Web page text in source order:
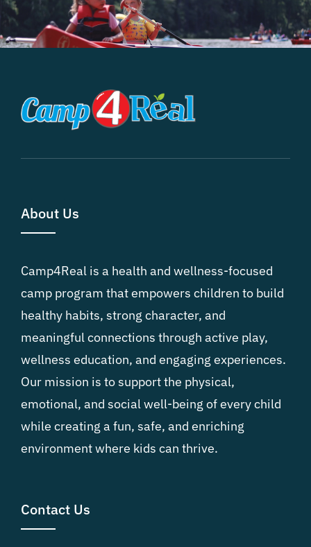
About Us
Camp4Real is a health and wellness-focused
camp program that empowers children to build
healthy habits, strong character, and
meaningful connections through active play,
wellness education, and engaging experiences.
Our mission is to support the physical,
emotional, and social well-being of every child
while creating a fun, safe, and enriching
environment where kids can thrive.
Contact Us